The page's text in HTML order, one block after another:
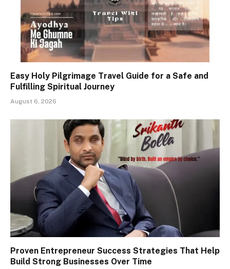
Easy Holy Pilgrimage Travel Guide for a Safe and
Fulfilling Spiritual Journey
August 6, 2026
Proven Entrepreneur Success Strategies That Help
Build Strong Businesses Over Time